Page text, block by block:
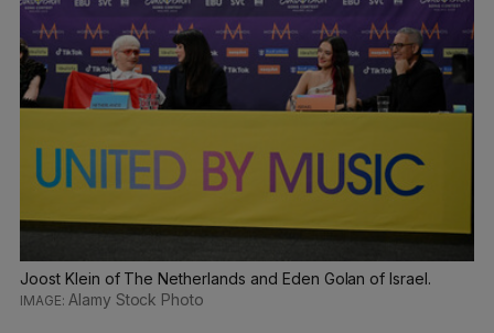
Joost Klein of The Netherlands and Eden Golan of Israel.
Alamy Stock Photo